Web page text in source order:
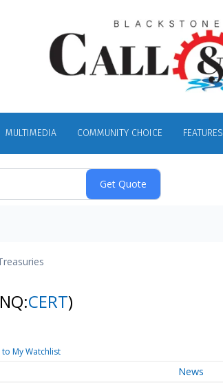
MULTIMEDIA COMMUNITY CHOICE FEATURES
CERT)
My Watchlist
News